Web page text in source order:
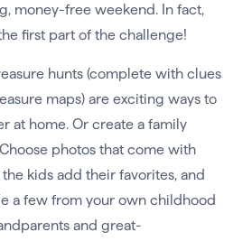
money-free weekend. In fact,
first part of the challenge!
hunts (complete with clues
maps) are exciting ways to
at home. Or create a family
photos that come with
kids add their favorites, and
a few from your own childhood
and great-